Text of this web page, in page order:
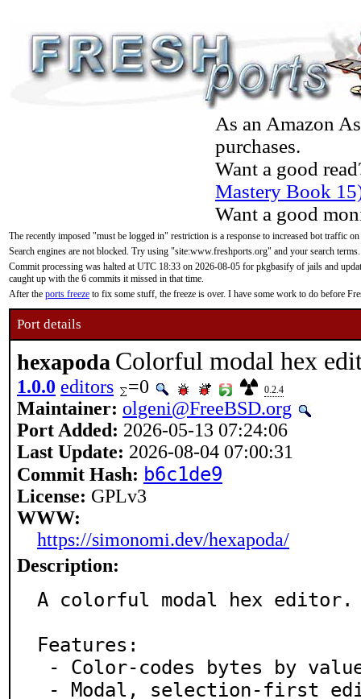
As an Amazon
purchases.
Want a good
Mastery Book
Want a good
The recently imposed "must be logged in" restriction is a response to increased bot traffic
Search engines are not blocked. Try using "site:www.freshports.org" and your search terms.
Commit processing was halted at UTC 18:33 on 2026-08-05 for pkgbasify of jails and
caught up with the 6 commits it missed in that time.
After the ports freeze to fix some stuff, the freeze is over. I have some work to do before
Port details
hexapoda Colorful modal hex
1.0.0 editors =0 0.2.4
Maintainer: olgeni@FreeBSD.org
Port Added: 2026-05-13 07:24:06
Last Update: 2026-08-04 07:00:31
Commit Hash: b6c1de9
License: GPLv3
WWW:
https://simonomi.dev/hexapoda/
Description:
A colorful modal hex editor.
Features: